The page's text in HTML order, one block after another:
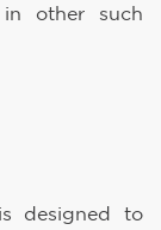
other such
designed to